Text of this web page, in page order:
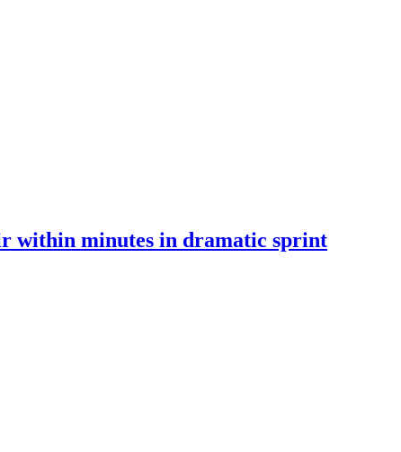
within minutes in dramatic sprint